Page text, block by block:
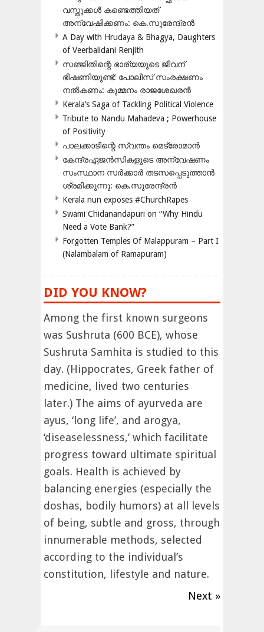
വസ്തുക്കൾ കണ്ടെത്തിയത്
അന്വേഷിക്കണം: കെ.സുരേന്ദ്രൻ
A Day with Hrudaya & Bhagya, Daughters
of Veerbalidani Renjith
സഞ്ജിതിന്റെ ഭാര്യയുടെ ജീവന്
ഭീഷണിയുണ്ട്: പോലീസ് സംരക്ഷണം
നൽകണം: കുമ്മനം രാജശേഖരൻ
Kerala’s Saga of Tackling Political Violence
Tribute to Nandu Mahadeva ; Powerhouse
of Positivity
പാലക്കാടിന്റെ സ്വന്തം മെട്രോമാൻ
കേന്ദ്രഏജൻസികളുടെ അന്വേഷണം
സംസ്ഥാന സർക്കാർ തടസപ്പെടുത്താൻ
ശ്രമിക്കുന്നു: കെ.സുരേന്ദ്രൻ
Kerala nun exposes #ChurchRapes
Swami Chidanandapuri on “Why Hindu
Need a Vote Bank?”
Forgotten Temples Of Malappuram – Part I
(Nalambalam of Ramapuram)
DID YOU KNOW?
Among the first known surgeons
was Sushruta (600 BCE), whose
Sushruta Samhita is studied to this
day. (Hippocrates, Greek father of
medicine, lived two centuries
later.) The aims of ayurveda are
ayus, ‘long life’, and arogya,
‘diseaselessness,’ which facilitate
progress toward ultimate spiritual
goals. Health is achieved by
balancing energies (especially the
doshas, bodily humors) at all levels
of being, subtle and gross, through
innumerable methods, selected
according to the individual’s
constitution, lifestyle and nature.
Next »